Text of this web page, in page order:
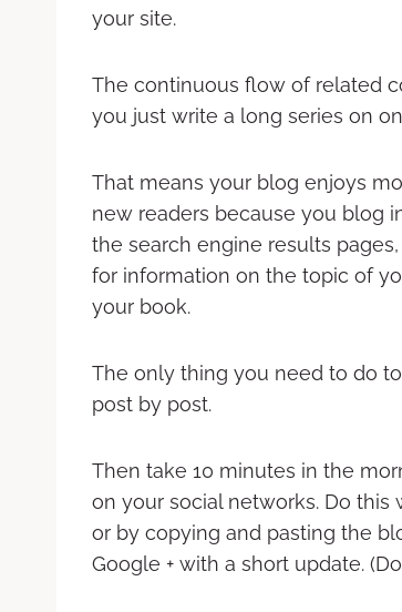
your site.
The continuous flow of related
you just write a long series on
That means your blog enjoys
new readers because you blog
the search engine results
for information on the topic of
your book.
The only thing you need to do
post by post.
Then take 10 minutes in the
on your social networks. Do this
or by copying and pasting the
Google + with a short update.